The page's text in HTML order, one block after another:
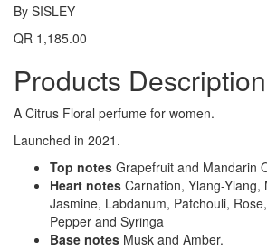
By SISLEY
QR 1,185.00
Products Description
A Citrus Floral perfume for women.
Launched in 2021.
Top notes Grapefruit and Mandarin
Heart notes Carnation, Ylang-Ylang,
Jasmine, Labdanum, Patchouli,
Pepper and Syringa
Base notes Musk and Amber.